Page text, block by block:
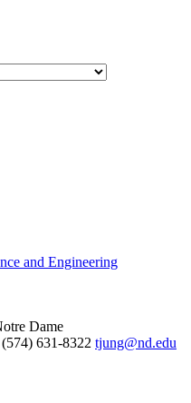
and Engineering
Dame
631-8322 tjung@nd.edu